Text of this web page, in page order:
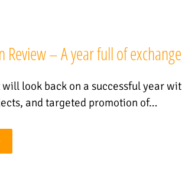
Review – A year full of
will look back on a successful year
and targeted promotion of…